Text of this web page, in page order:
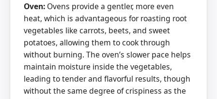
Oven: Ovens provide a gentler, more even
heat, which is advantageous for roasting root
vegetables like carrots, beets, and sweet
potatoes, allowing them to cook through
without burning. The oven’s slower pace helps
maintain moisture inside the vegetables,
leading to tender and flavorful results, though
without the same degree of crispiness as the